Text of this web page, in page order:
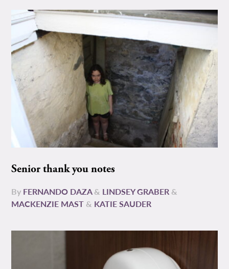
Senior thank you notes
By FERNANDO DAZA& LINDSEY GRABER &
MACKENZIE MAST & KATIE SAUDER